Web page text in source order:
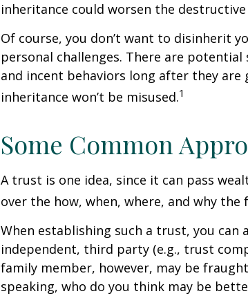
inheritance could worsen the
Of course, you don’t want to disinherit
personal challenges. There are
and incent behaviors long after they are
inheritance won’t be misused.1
Some Common
A trust is one idea, since it can pass
over the how, when, where, and why the
When establishing such a trust, you
independent, third party (e.g., trust
family member, however, may be
speaking, who do you think may be